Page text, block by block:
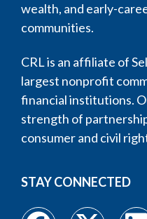
wealth, and early-
communities.
CRL is an affiliate of
largest nonprofit
financial institutions.
strength of
consumer and civil
STAY CONNECTED